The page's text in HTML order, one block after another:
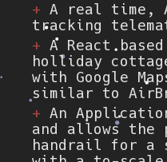
A real time,
tracking
A React
holliday
with Google
similar to
An
and allows the
handrail for a